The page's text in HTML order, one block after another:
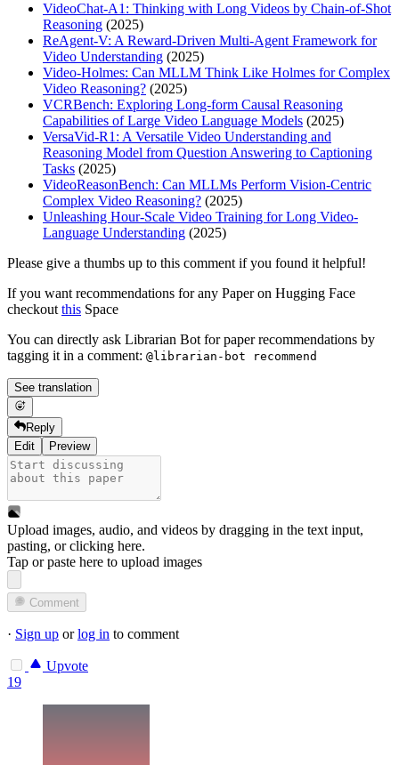
VideoChat-A1: Thinking with Long Videos by Chain-of-Shot
Reasoning (2025)
ReAgent-V: A Reward-Driven Multi-Agent Framework for
Video Understanding (2025)
Video-Holmes: Can MLLM Think Like Holmes for Complex
Video Reasoning? (2025)
VCRBench: Exploring Long-form Causal Reasoning
Capabilities of Large Video Language Models (2025)
VersaVid-R1: A Versatile Video Understanding and
Reasoning Model from Question Answering to Captioning
Tasks (2025)
VideoReasonBench: Can MLLMs Perform Vision-Centric
Complex Video Reasoning? (2025)
Unleashing Hour-Scale Video Training for Long Video-
Language Understanding (2025)
Please give a thumbs up to this comment if you found it helpful!
If you want recommendations for any Paper on Hugging Face
checkoutthis Space
You can directly ask Librarian Bot for paper recommendations by
tagging it in a comment: @librarian-bot recommend
See translation
Reply
Edit
Preview
Upload images, audio, and videos by dragging in the text input,
pasting, orclicking here.
Tap or paste here to upload images
Comment
· Sign up orlog in to comment
Upvote
19